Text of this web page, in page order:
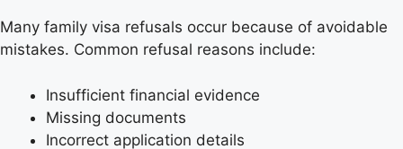
Many family visa refusals occur because of avoidable
mistakes. Common refusal reasons include:
Insufficient financial evidence
Missing documents
Incorrect application details